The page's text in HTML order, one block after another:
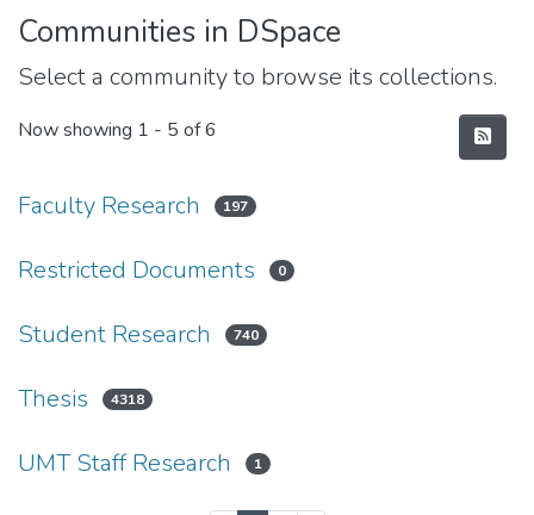
Communities in DSpace
Select a community to browse its collections.
Now showing 1 - 5 of 6
Faculty Research 197
Restricted Documents 0
Student Research 740
Thesis 4318
UMT Staff Research 1